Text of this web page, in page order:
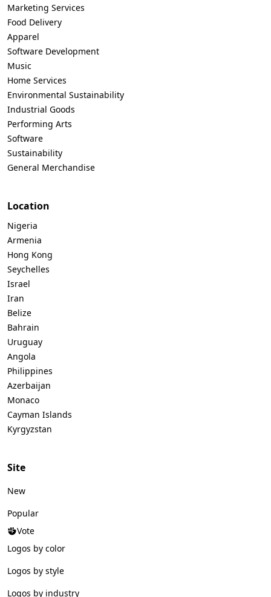
Marketing Services
Food Delivery
Apparel
Software Development
Music
Home Services
Environmental Sustainability
Industrial Goods
Performing Arts
Software
Sustainability
General Merchandise
Location
Nigeria
Armenia
Hong Kong
Seychelles
Israel
Iran
Belize
Bahrain
Uruguay
Angola
Philippines
Azerbaijan
Monaco
Cayman Islands
Kyrgyzstan
Site
New
Popular
Vote
Logos by color
Logos by style
Logos by industry